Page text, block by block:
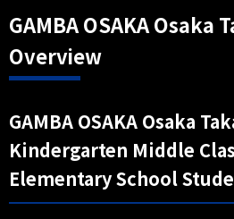
GAMBA OSAKA Osaka
Overview
GAMBA OSAKA Osaka
Kindergarten Middle
Elementary School